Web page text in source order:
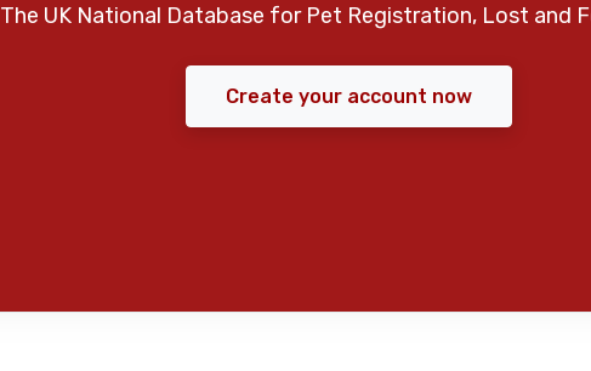
The UK National Database for Pet Registration, Lost and
Create your account now